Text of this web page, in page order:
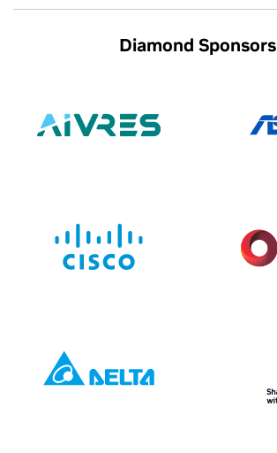
Diamond Sponsors